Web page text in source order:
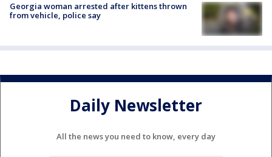
Georgia woman arrested after kittens thrown
from vehicle, police say
Daily Newsletter
All the news you need to know, every day